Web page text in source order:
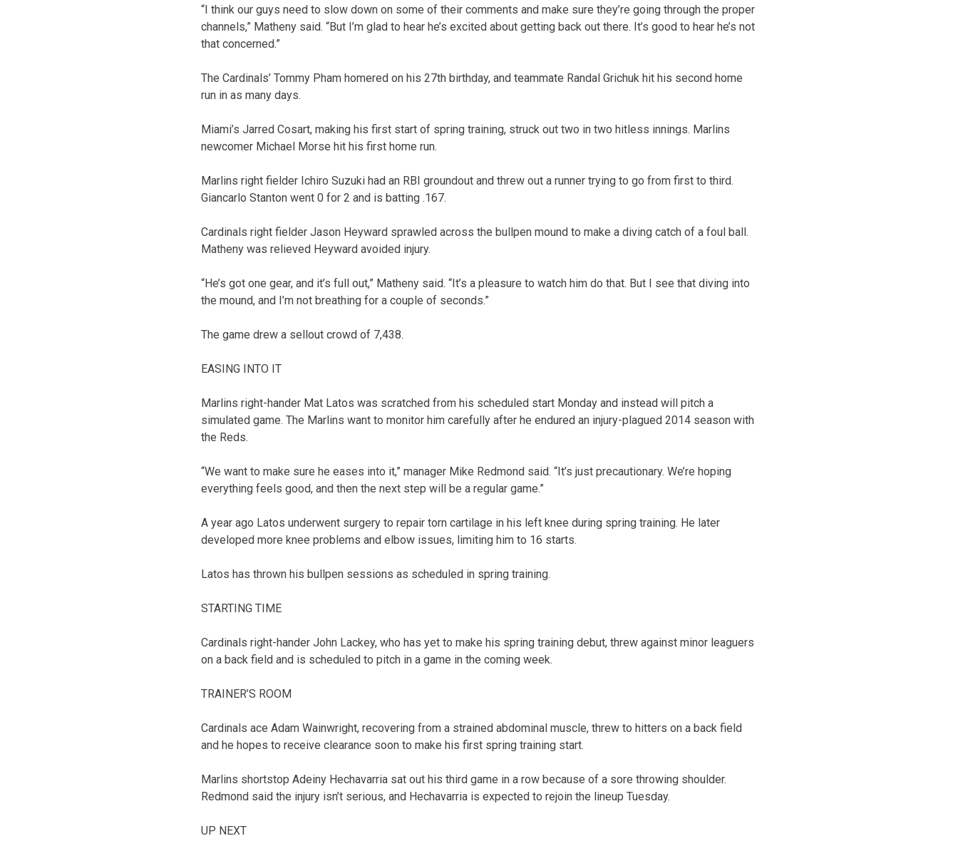
“I think our guys need to slow down on some of their comments and make sure they’re going through the proper
channels,” Matheny said. “But I’m glad to hear he’s excited about getting back out there. It’s good to hear he’s not
that concerned.”
The Cardinals’ Tommy Pham homered on his 27th birthday, and teammate Randal Grichuk hit his second home
run in as many days.
Miami’s Jarred Cosart, making his first start of spring training, struck out two in two hitless innings. Marlins
newcomer Michael Morse hit his first home run.
Marlins right fielder Ichiro Suzuki had an RBI groundout and threw out a runner trying to go from first to third.
Giancarlo Stanton went 0 for 2 and is batting .167.
Cardinals right fielder Jason Heyward sprawled across the bullpen mound to make a diving catch of a foul ball.
Matheny was relieved Heyward avoided injury.
“He’s got one gear, and it’s full out,” Matheny said. “It’s a pleasure to watch him do that. But I see that diving into
the mound, and I’m not breathing for a couple of seconds.”
The game drew a sellout crowd of 7,438.
EASING INTO IT
Marlins right-hander Mat Latos was scratched from his scheduled start Monday and instead will pitch a
simulated game. The Marlins want to monitor him carefully after he endured an injury-plagued 2014 season with
the Reds.
“We want to make sure he eases into it,” manager Mike Redmond said. “It’s just precautionary. We’re hoping
everything feels good, and then the next step will be a regular game.”
A year ago Latos underwent surgery to repair torn cartilage in his left knee during spring training. He later
developed more knee problems and elbow issues, limiting him to 16 starts.
Latos has thrown his bullpen sessions as scheduled in spring training.
STARTING TIME
Cardinals right-hander John Lackey, who has yet to make his spring training debut, threw against minor leaguers
on a back field and is scheduled to pitch in a game in the coming week.
TRAINER’S ROOM
Cardinals ace Adam Wainwright, recovering from a strained abdominal muscle, threw to hitters on a back field
and he hopes to receive clearance soon to make his first spring training start.
Marlins shortstop Adeiny Hechavarria sat out his third game in a row because of a sore throwing shoulder.
Redmond said the injury isn’t serious, and Hechavarria is expected to rejoin the lineup Tuesday.
UP NEXT